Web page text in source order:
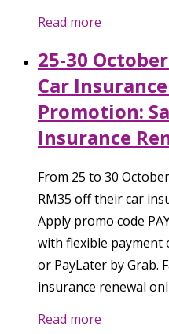
Read more
25-30
Car
Promotion:
Insurance
From 25 to 30
RM35 off their car
Apply promo code
with flexible payment
or PayLater by Grab.
insurance renewal
Read more